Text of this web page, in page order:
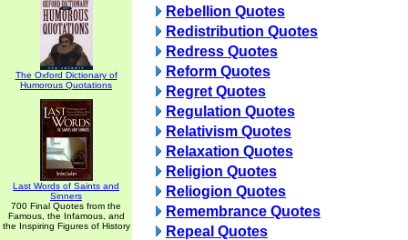
The Oxford Dictionary of
Humorous Quotations
Last Words of Saints and
Sinners
700 Final Quotes from the
Famous, the Infamous, and
the Inspiring Figures of History
Rebellion Quotes
Redistribution Quotes
Redress Quotes
Reform Quotes
Regret Quotes
Regulation Quotes
Relativism Quotes
Relaxation Quotes
Religion Quotes
Reliogion Quotes
Remembrance Quotes
Repeal Quotes